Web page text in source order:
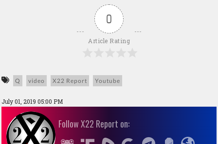
0
Article Rating
Q video X22 Report Youtube
July 01, 2019 05:00 PM
Follow X22 Report on: